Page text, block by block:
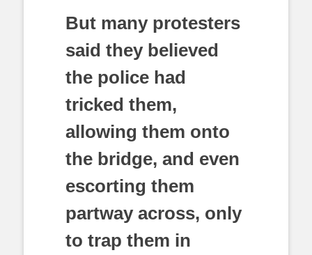
But many protesters
said they believed
the police had
tricked them,
allowing them onto
the bridge, and even
escorting them
partway across, only
to trap them in